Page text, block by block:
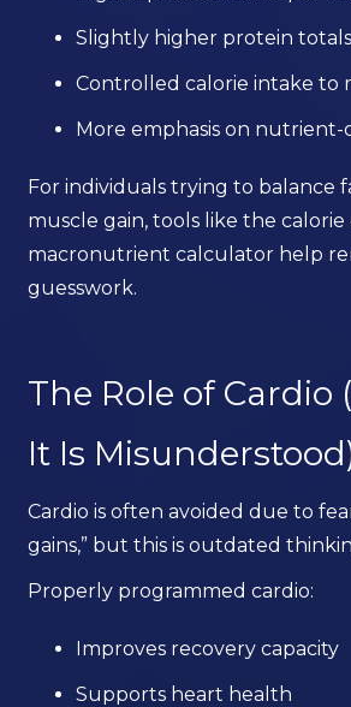
Slightly higher protein
Controlled calorie intake to
More emphasis on nutrient-
For individuals trying to balance
muscle gain, tools like the
macronutrient calculator help
guesswork.
The Role of Cardio
It Is
Cardio is often avoided due to
gains,” but this is outdated
Properly programmed cardio:
Improves recovery capacity
Supports heart health